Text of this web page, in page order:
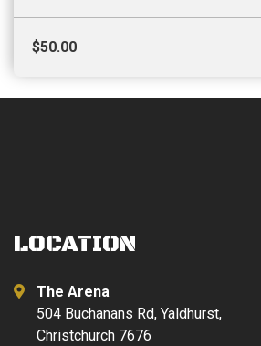
$50.00
LOCATION
The Arena
504 Buchanans Rd, Yaldhurst,
Christchurch 7676